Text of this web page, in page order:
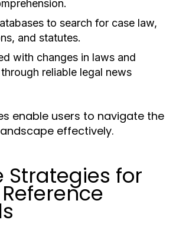
to search for case law,
and statutes.
with changes in laws and
reliable legal news
enable users to navigate the
effectively.
Strategies for